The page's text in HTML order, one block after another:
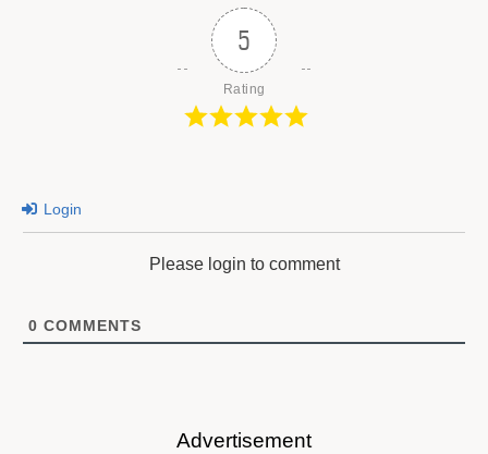
5
Rating
Login
Please login to comment
0 COMMENTS
Advertisement